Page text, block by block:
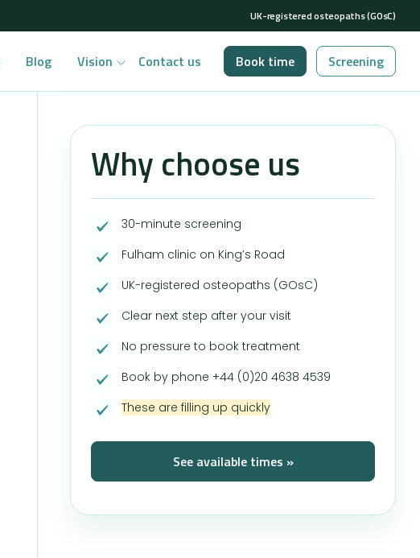
UK-registered osteopaths (GOsC)
Blog Vision Contact us Book time Screening
Why choose us
30-minute screening
Fulham clinic on King’s Road
UK-registered osteopaths (GOsC)
Clear next step after your visit
No pressure to book treatment
Book by phone +44 (0)20 4638 4539
These are filling up quickly
See available times »